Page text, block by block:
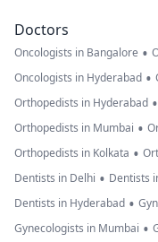
Doctors
Oncologists in Bangalore •
Oncologists in Hyderabad •
Orthopedists in Hyderabad •
Orthopedists in Mumbai •
Orthopedists in Kolkata •
Dentists in Delhi • Dentists
Dentists in Hyderabad •
Gynecologists in Mumbai •